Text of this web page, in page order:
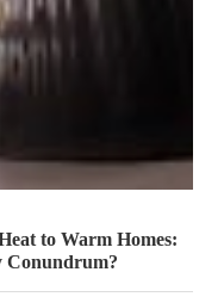
to Warm Homes:
Conundrum?